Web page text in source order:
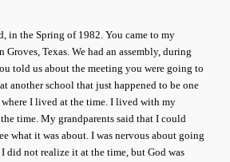
in the Spring of 1982. You came to my
Groves, Texas. We had an assembly, during
told us about the meeting you were going to
another school that just happened to be one
where I lived at the time. I lived with my
time. My grandparents said that I could
what it was about. I was nervous about going
did not realize it at the time, but God was